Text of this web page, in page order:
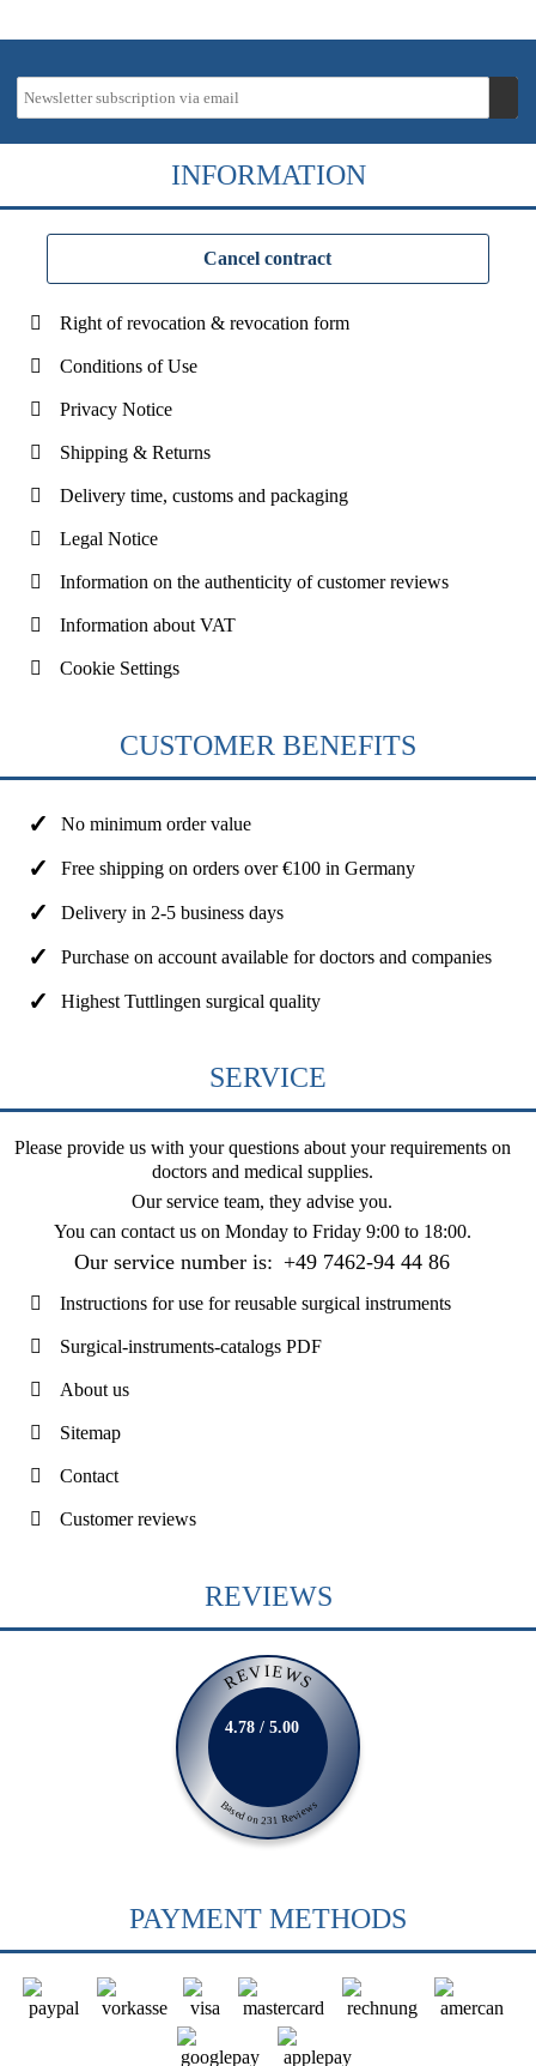
INFORMATION
Cancel contract
Right of revocation & revocation form
Conditions of Use
Privacy Notice
Shipping & Returns
Delivery time, customs and packaging
Legal Notice
Information on the authenticity of customer reviews
Information about VAT
Cookie Settings
CUSTOMER BENEFITS
No minimum order value
Free shipping on orders over €100 in Germany
Delivery in 2-5 business days
Purchase on account available for doctors and companies
Highest Tuttlingen surgical quality
SERVICE
Please provide us with your questions about your requirements on
doctors and medical supplies.
Our service team, they advise you.
You can contact us on Monday to Friday 9:00 to 18:00.
Our service number is: +49 7462-94 44 86
Instructions for use for reusable surgical instruments
Surgical-instruments-catalogs PDF
About us
Sitemap
Contact
Customer reviews
REVIEWS
REVIEWS
Based on 231 Reviews
4.78 / 5.00
PAYMENT METHODS